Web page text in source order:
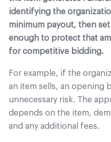
identifying the
minimum payout, then
enough to protect that
for competitive bidding.
For example, if the
an item sells, an opening
unnecessary risk. The
depends on the item,
and any additional fees.